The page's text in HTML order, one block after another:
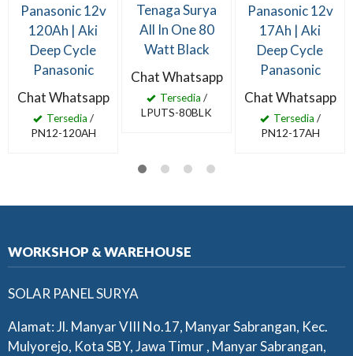
Panasonic 12v
120Ah | Aki
Deep Cycle
Panasonic
Chat Whatsapp
Tersedia /
PN12-120AH
Tenaga Surya
All In One 80
Watt Black
Chat Whatsapp
Tersedia /
LPUTS-80BLK
Panasonic 12v
17Ah | Aki
Deep Cycle
Panasonic
Chat Whatsapp
Tersedia /
PN12-17AH
WORKSHOP & WAREHOUSE
SOLAR PANEL SURYA
Alamat: Jl. Manyar VIII No.17, Manyar Sabrangan, Kec.
Mulyorejo, Kota SBY, Jawa Timur , Manyar Sabrangan,